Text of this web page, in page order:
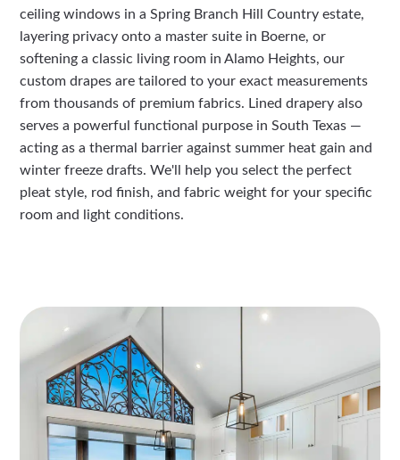
ceiling windows in a Spring Branch Hill Country estate,
layering privacy onto a master suite in Boerne, or
softening a classic living room in Alamo Heights, our
custom drapes are tailored to your exact measurements
from thousands of premium fabrics. Lined drapery also
serves a powerful functional purpose in South Texas —
acting as a thermal barrier against summer heat gain and
winter freeze drafts. We'll help you select the perfect
pleat style, rod finish, and fabric weight for your specific
room and light conditions.